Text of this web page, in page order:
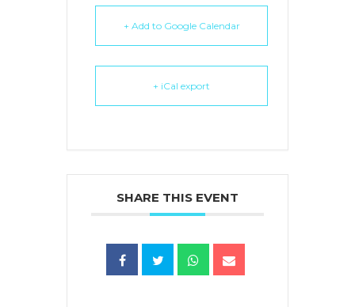
+ Add to Google Calendar
+ iCal export
SHARE THIS EVENT